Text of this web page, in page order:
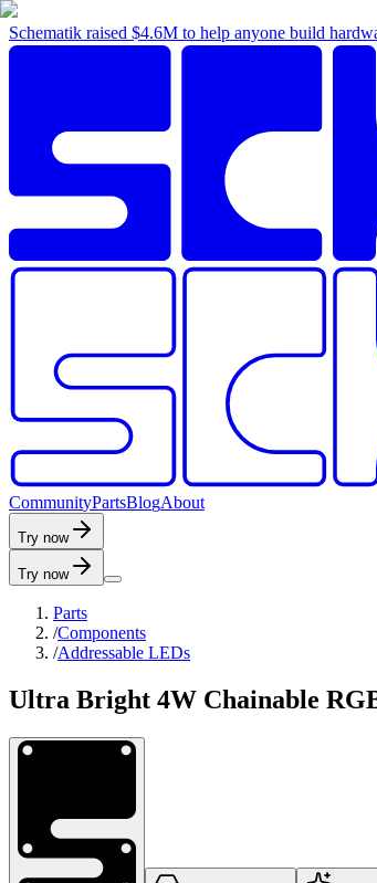
Schematik raised $4.6M to help anyone build
CommunityPartsBlogAbout
Try now
Try now
Parts
/Components
/Addressable LEDs
Ultra Bright 4W Chainable